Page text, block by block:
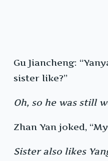
Gu Jiancheng:
sister like?”
Oh, so he was still
Zhan Yan joked,
Sister also likes